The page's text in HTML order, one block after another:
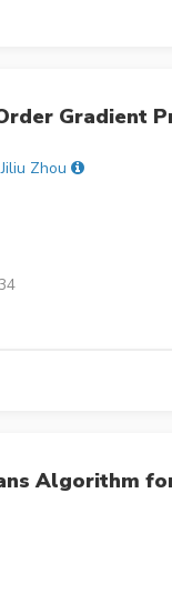
Gradient
Jiliu Zhou
Algorithm